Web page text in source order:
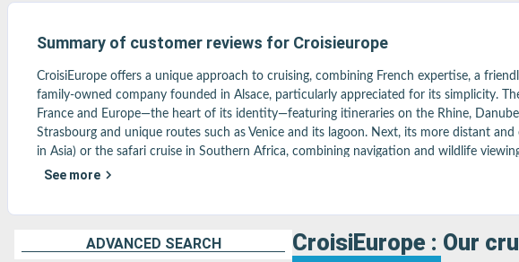
Summary of customer reviews for Croisieurope
CroisiEurope offers a unique approach to cruising, combining French expertise, a
family-owned company founded in Alsace, particularly appreciated for its simplicity.
France and Europe—the heart of its identity—featuring itineraries on the Rhine,
Strasbourg and unique routes such as Venice and its lagoon. Next, its more distant
in Asia) or the safari cruise in Southern Africa, combining navigation and wildlife
Océans, with original itineraries such as the tour of Corsica. On board, the
See more
ADVANCED SEARCH CroisiEurope : Our